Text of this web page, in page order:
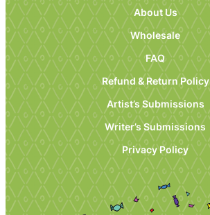
About Us
Wholesale
FAQ
Refund & Return Policy
Artist’s Submissions
Writer’s Submissions
Privacy Policy